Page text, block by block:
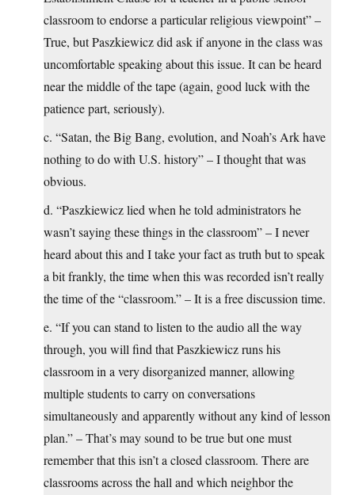
classroom to endorse a particular religious viewpoint” –
True, but Paszkiewicz did ask if anyone in the class was
uncomfortable speaking about this issue. It can be heard
near the middle of the tape (again, good luck with the
patience part, seriously).
c. “Satan, the Big Bang, evolution, and Noah’s Ark have
nothing to do with U.S. history” – I thought that was
obvious.
d. “Paszkiewicz lied when he told administrators he
wasn’t saying these things in the classroom” – I never
heard about this and I take your fact as truth but to speak
a bit frankly, the time when this was recorded isn’t really
the time of the “classroom.” – It is a free discussion time.
e. “If you can stand to listen to the audio all the way
through, you will find that Paszkiewicz runs his
classroom in a very disorganized manner, allowing
multiple students to carry on conversations
simultaneously and apparently without any kind of lesson
plan.” – That’s may sound to be true but one must
remember that this isn’t a closed classroom. There are
classrooms across the hall and which neighbor the